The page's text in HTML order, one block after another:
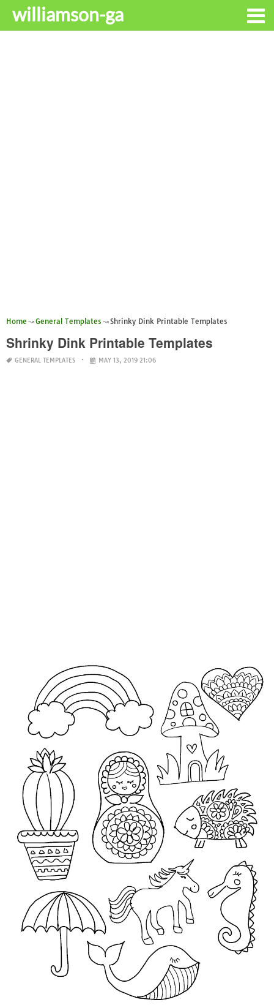
williamson-ga
Home General Templates Shrinky Dink Printable Templates
Shrinky Dink Printable Templates
GENERAL TEMPLATES MAY 13, 2019 21:06